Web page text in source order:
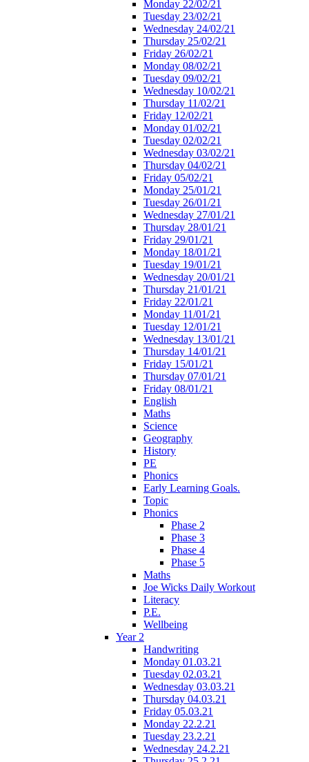
Monday 22/02/21
Tuesday 23/02/21
Wednesday 24/02/21
Thursday 25/02/21
Friday 26/02/21
Monday 08/02/21
Tuesday 09/02/21
Wednesday 10/02/21
Thursday 11/02/21
Friday 12/02/21
Monday 01/02/21
Tuesday 02/02/21
Wednesday 03/02/21
Thursday 04/02/21
Friday 05/02/21
Monday 25/01/21
Tuesday 26/01/21
Wednesday 27/01/21
Thursday 28/01/21
Friday 29/01/21
Monday 18/01/21
Tuesday 19/01/21
Wednesday 20/01/21
Thursday 21/01/21
Friday 22/01/21
Monday 11/01/21
Tuesday 12/01/21
Wednesday 13/01/21
Thursday 14/01/21
Friday 15/01/21
Thursday 07/01/21
Friday 08/01/21
English
Maths
Science
Geography
History
PE
Phonics
Early Learning Goals.
Topic
Phonics
Phase 2
Phase 3
Phase 4
Phase 5
Maths
Joe Wicks Daily Workout
Literacy
P.E.
Wellbeing
Year 2
Handwriting
Monday 01.03.21
Tuesday 02.03.21
Wednesday 03.03.21
Thursday 04.03.21
Friday 05.03.21
Monday 22.2.21
Tuesday 23.2.21
Wednesday 24.2.21